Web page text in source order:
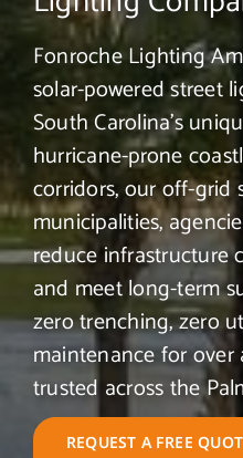
Fonroche Lighting
solar-powered street
South Carolina’s
hurricane-prone
corridors, our off-grid
municipalities,
reduce infrastructure
and meet long-term
zero trenching, zero
maintenance for
trusted across the
REQUEST A FREE